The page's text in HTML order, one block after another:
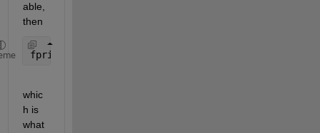
able,
then
fprintf(fid,
whic
h is
what